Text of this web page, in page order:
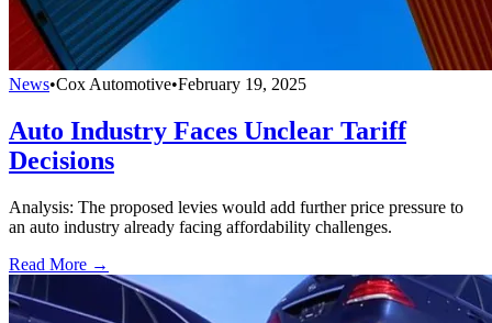
News•Cox Automotive•February 19, 2025
Auto Industry Faces Unclear Tariff
Decisions
Analysis: The proposed levies would add further price pressure to
an auto industry already facing affordability challenges.
Read More →